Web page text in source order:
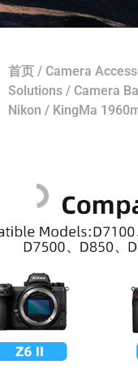
首页 / Camera
Solutions / Camera
Nikon / KingMa